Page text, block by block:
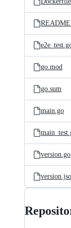
go.mod
go.sum
main.go
version.go